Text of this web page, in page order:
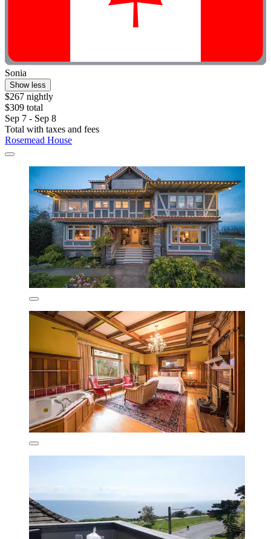
Sonia
Show less
$267 nightly
$309 total
Sep 7 - Sep 8
Total with taxes and fees
Rosemead House